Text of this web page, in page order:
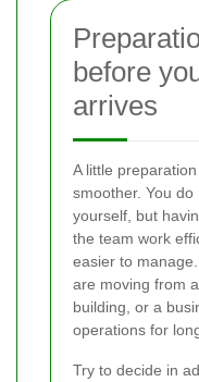
before
arrives
A little
smoother. You
yourself, but
the team work
easier to
are moving from
building, or a
operations for
Try to decide in